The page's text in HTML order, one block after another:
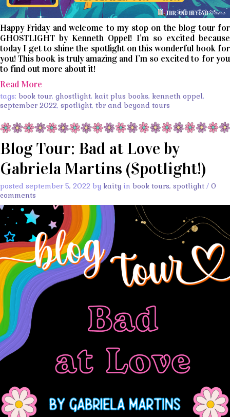
Happy Friday and welcome to my stop on the blog tour for
GHOSTLIGHT by Kenneth Oppel! I’m so excited because
today I get to shine the spotlight on this wonderful book for
you! This book is truly amazing and I’m so excited to for you
to find out more about it!
Read More
tags: book tour, ghostlight, kait plus books, kenneth oppel,
september 2022, spotlight, tbr and beyond tours
Blog Tour: Bad at Love by
Gabriela Martins (Spotlight!)
posted september 5, 2022 by kaity in book tours, spotlight / 0
comments